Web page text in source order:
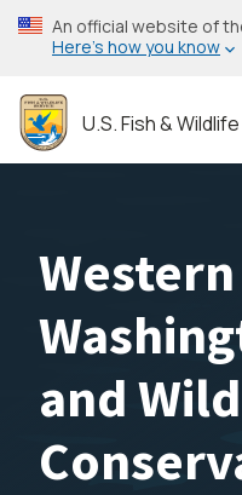
Skip
to
content
An official website of
Here’s how you know
U.S. Fish &
Western
and